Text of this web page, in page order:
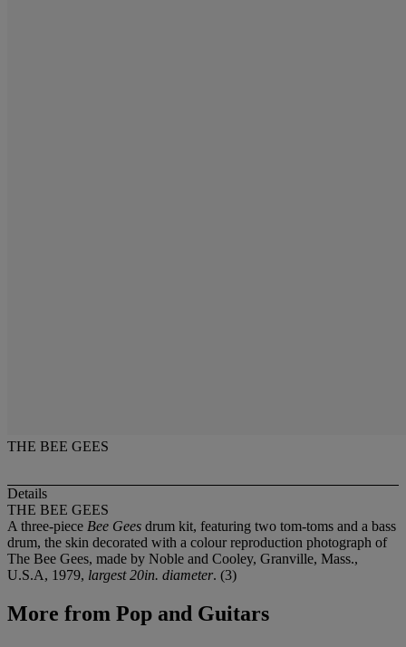
THE BEE GEES
Details
THE BEE GEES
A three-piece Bee Gees drum kit, featuring two tom-toms and a bass
drum, the skin decorated with a colour reproduction photograph of
The Bee Gees, made by Noble and Cooley, Granville, Mass.,
U.S.A, 1979, largest 20in. diameter. (3)
More from Pop and Guitars